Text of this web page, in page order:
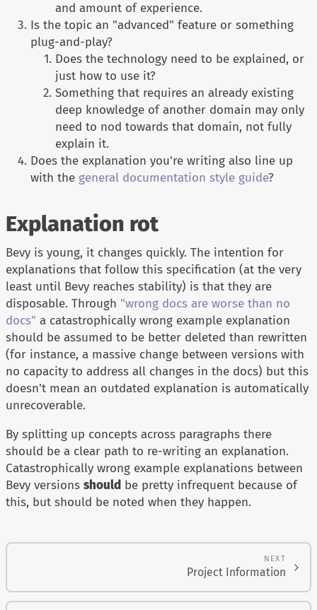
and amount of experience.
Is the topic an "advanced" feature or something
plug-and-play?
Does the technology need to be explained, or
just how to use it?
Something that requires an already existing
deep knowledge of another domain may only
need to nod towards that domain, not fully
explain it.
Does the explanation you're writing also line up
with the general documentation style guide?
Explanation rot
Bevy is young, it changes quickly. The intention for
explanations that follow this specification (at the very
least until Bevy reaches stability) is that they are
disposable. Through "wrong docs are worse than no
docs" a catastrophically wrong example explanation
should be assumed to be better deleted than rewritten
(for instance, a massive change between versions with
no capacity to address all changes in the docs) but this
doesn't mean an outdated explanation is automatically
unrecoverable.
By splitting up concepts across paragraphs there
should be a clear path to re-writing an explanation.
Catastrophically wrong example explanations between
Bevy versions should be pretty infrequent because of
this, but should be noted when they happen.
NEXT
Project Information